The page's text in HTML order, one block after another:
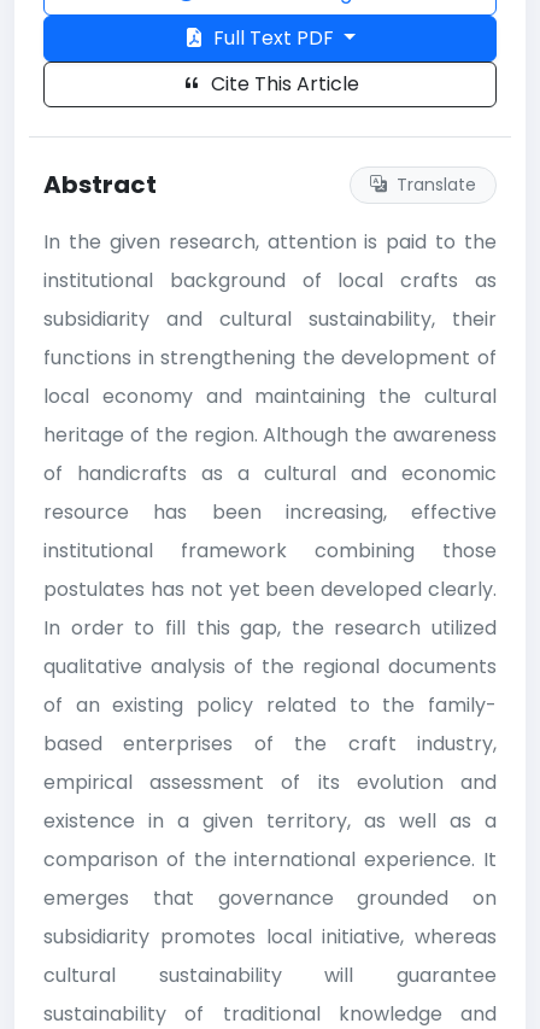
Full Text PDF
Cite This Article
Abstract Translate
In the given research, attention is paid to the
institutional background of local crafts as
subsidiarity and cultural sustainability, their
functions in strengthening the development of
local economy and maintaining the cultural
heritage of the region. Although the awareness
of handicrafts as a cultural and economic
resource has been increasing, effective
institutional framework combining those
postulates has not yet been developed clearly.
In order to fill this gap, the research utilized
qualitative analysis of the regional documents
of an existing policy related to the family-
based enterprises of the craft industry,
empirical assessment of its evolution and
existence in a given territory, as well as a
comparison of the international experience. It
emerges that governance grounded on
subsidiarity promotes local initiative, whereas
cultural sustainability will guarantee
sustainability of traditional knowledge and